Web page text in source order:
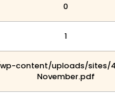
0
1
content/uploads/sites/
November.pdf